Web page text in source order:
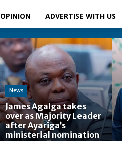
OPINION ADVERTISE WITH US
News
James Agalga takes
over as Majority Leader
after Ayariga’s
ministerial nomination